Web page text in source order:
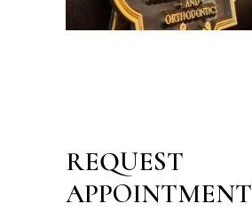
REQUEST
APPOINTMENT